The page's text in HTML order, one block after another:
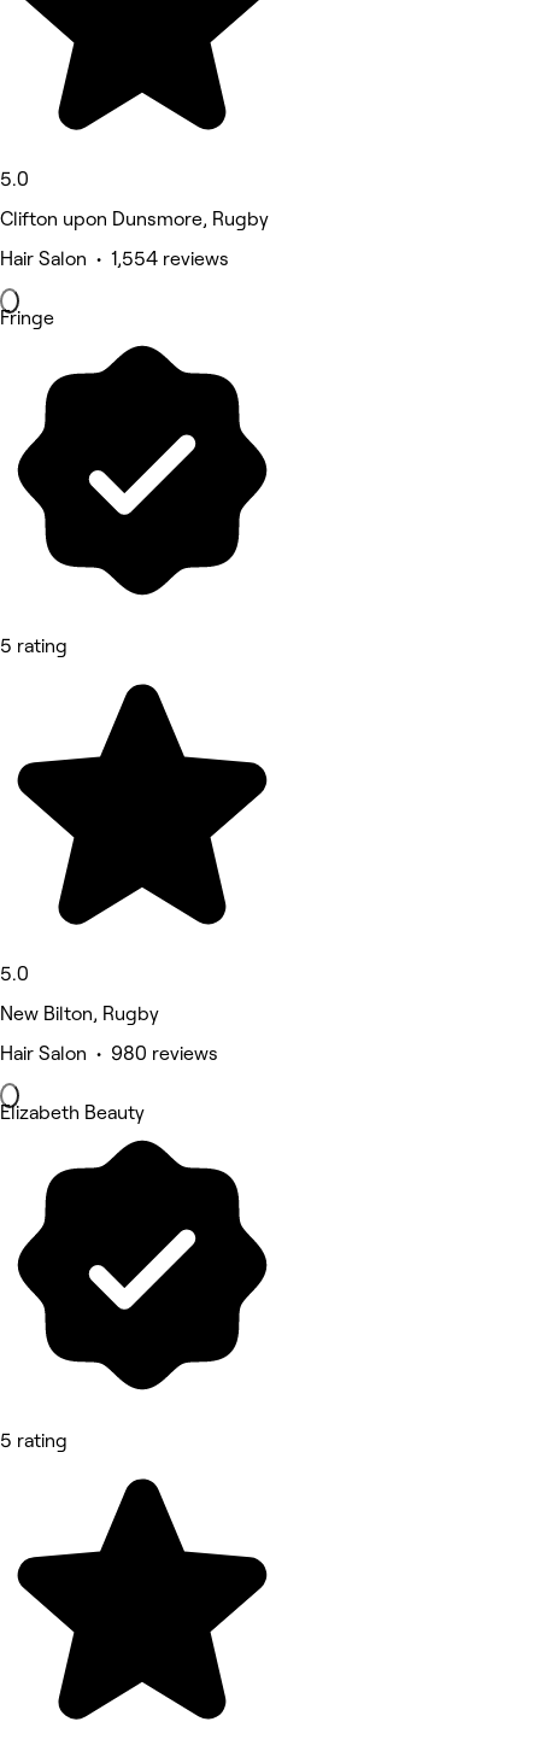
5.0
Clifton upon Dunsmore, Rugby
Hair Salon • 1,554 reviews
Fringe
5 rating
5.0
New Bilton, Rugby
Hair Salon • 980 reviews
Elizabeth Beauty
5 rating